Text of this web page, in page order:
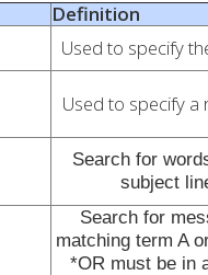
Definition
Used to specify
Used to specify a
Search for
subject
Search for
matching term A
*OR must be in